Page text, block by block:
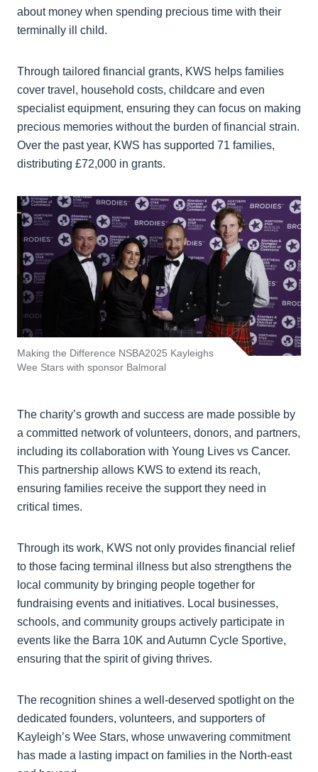
about money when spending precious time with their
terminally ill child.
Through tailored financial grants, KWS helps families
cover travel, household costs, childcare and even
specialist equipment, ensuring they can focus on making
precious memories without the burden of financial strain.
Over the past year, KWS has supported 71 families,
distributing £72,000 in grants.
Making the Difference NSBA2025 Kayleighs
Wee Stars with sponsor Balmoral
The charity’s growth and success are made possible by
a committed network of volunteers, donors, and partners,
including its collaboration with Young Lives vs Cancer.
This partnership allows KWS to extend its reach,
ensuring families receive the support they need in
critical times.
Through its work, KWS not only provides financial relief
to those facing terminal illness but also strengthens the
local community by bringing people together for
fundraising events and initiatives. Local businesses,
schools, and community groups actively participate in
events like the Barra 10K and Autumn Cycle Sportive,
ensuring that the spirit of giving thrives.
The recognition shines a well-deserved spotlight on the
dedicated founders, volunteers, and supporters of
Kayleigh’s Wee Stars, whose unwavering commitment
has made a lasting impact on families in the North-east